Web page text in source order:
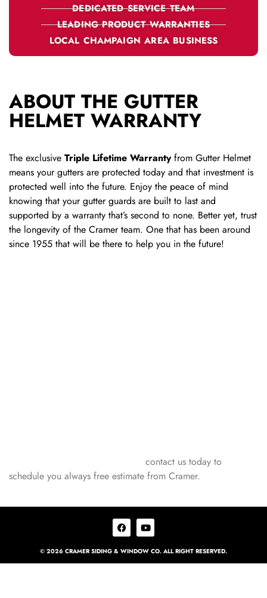
DEDICATED SERVICE TEAM
LEADING PRODUCT WARRANTIES
LOCAL CHAMPAIGN AREA BUSINESS
ABOUT THE GUTTER
HELMET WARRANTY
The exclusive Triple Lifetime Warrantyfrom Gutter Helmet
means your gutters are protected today and that investment is
protected well into the future. Enjoy the peace of mind
knowing that your gutter guards are built to last and
supported by a warranty that’s second to none. Better yet, trust
the longevity of the Cramer team. One that has been around
since 1955 that will be there to help you in the future!
contact us today to
schedule you always free estimate from Cramer.
© 2026 CRAMER SIDING & WINDOW CO. ALL RIGHT RESERVED.